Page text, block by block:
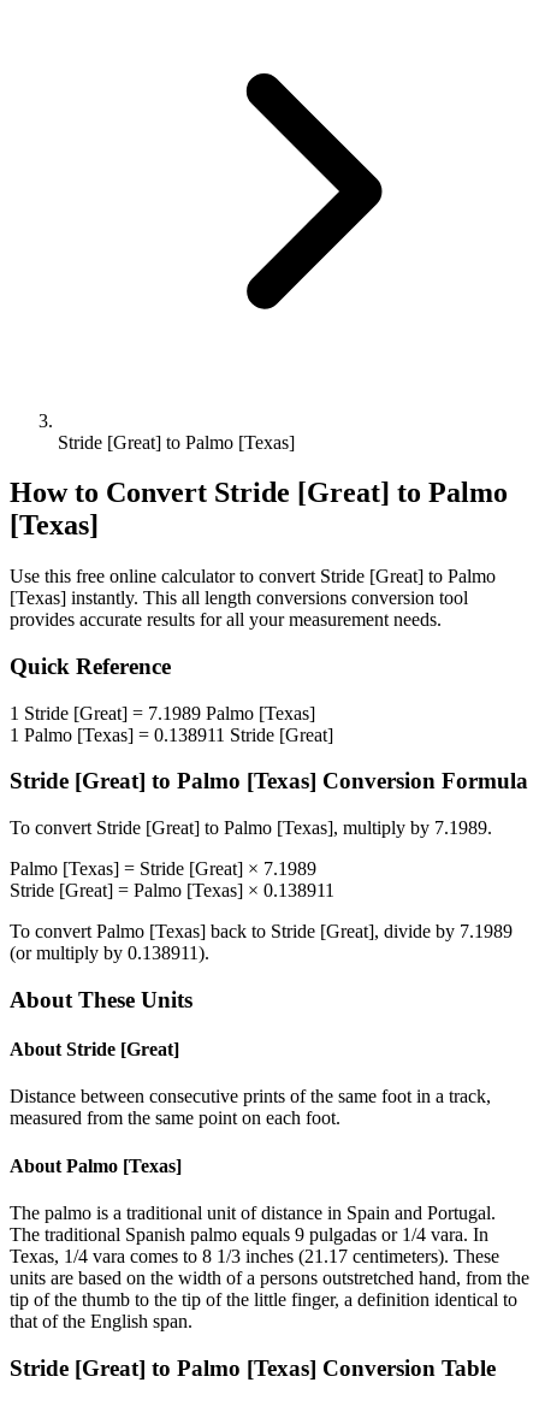
Stride [Great] to Palmo [Texas]
How to Convert Stride [Great] to Palmo
[Texas]
Use this free online calculator to convert Stride [Great] to Palmo
[Texas] instantly. This all length conversions conversion tool
provides accurate results for all your measurement needs.
Quick Reference
1 Stride [Great] = 7.1989 Palmo [Texas]
1 Palmo [Texas] = 0.138911 Stride [Great]
Stride [Great] to Palmo [Texas] Conversion Formula
To convert Stride [Great] to Palmo [Texas], multiply by 7.1989.
Palmo [Texas] = Stride [Great] × 7.1989
Stride [Great] = Palmo [Texas] × 0.138911
To convert Palmo [Texas] back to Stride [Great], divide by 7.1989
(or multiply by 0.138911).
About These Units
About Stride [Great]
Distance between consecutive prints of the same foot in a track,
measured from the same point on each foot.
About Palmo [Texas]
The palmo is a traditional unit of distance in Spain and Portugal.
The traditional Spanish palmo equals 9 pulgadas or 1/4 vara. In
Texas, 1/4 vara comes to 8 1/3 inches (21.17 centimeters). These
units are based on the width of a persons outstretched hand, from the
tip of the thumb to the tip of the little finger, a definition identical to
that of the English span.
Stride [Great] to Palmo [Texas] Conversion Table